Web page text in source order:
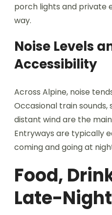
porch lights and private
way.
Noise Levels
Accessibility
Across Alpine, noise
Occasional train sounds,
distant wind are the
Entryways are typically
coming and going at
Food,
Late-